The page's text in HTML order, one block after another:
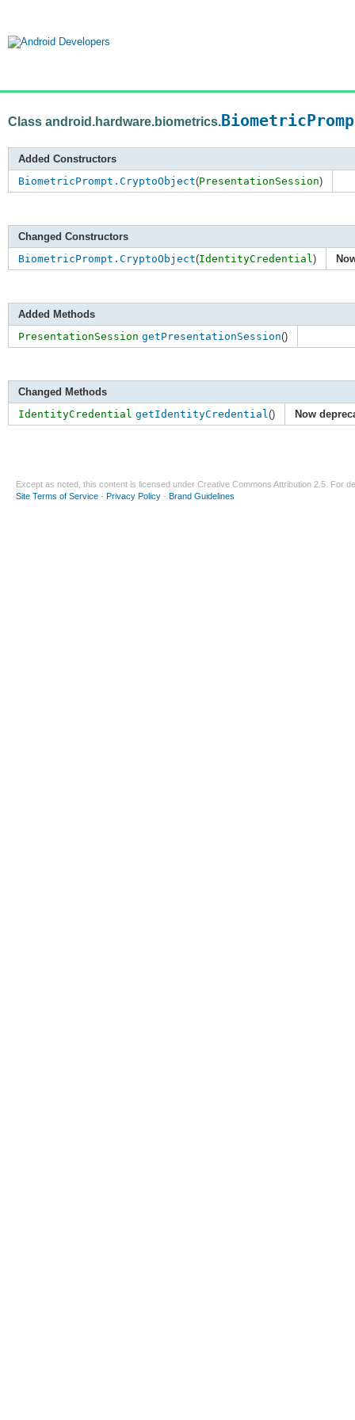
Class android.hardware.biometrics.
Added Constructors
BiometricPrompt.CryptoObject(PresentationSession)
Changed Constructors
BiometricPrompt.CryptoObject(IdentityCredential)
Added Methods
PresentationSession getPresentationSession()
Changed Methods
IdentityCredential getIdentityCredential() Now
Except as noted, this content is licensed under Creative Commons Attribution 2.5 . For
Site Terms of Service - Privacy Policy - Brand Guidelines